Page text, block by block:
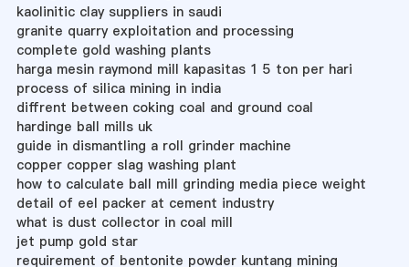
kaolinitic clay suppliers in saudi
granite quarry exploitation and processing
complete gold washing plants
harga mesin raymond mill kapasitas 1 5 ton per hari
process of silica mining in india
diffrent between coking coal and ground coal
hardinge ball mills uk
guide in dismantling a roll grinder machine
copper copper slag washing plant
how to calculate ball mill grinding media piece weight
detail of eel packer at cement industry
what is dust collector in coal mill
jet pump gold star
requirement of bentonite powder kuntang mining